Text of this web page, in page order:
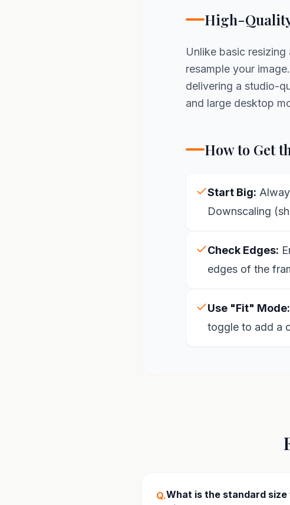
High-
Unlike basic
resample your
delivering a studio-
and large desktop
How to Get
Start Big:
Downscaling
Check Edges:
edges of the
Use "Fit" Mode:
toggle to add a
Q.What is the standard size